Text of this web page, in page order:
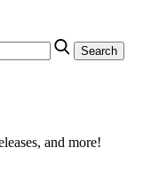
Search
and more!